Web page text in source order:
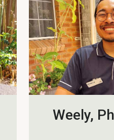
Weely,